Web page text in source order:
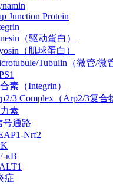
Junction Protein
（驱动蛋白）
（肌球蛋白）
Tubulin（微管/微
素（Integrin）
3 Complex（Arp2/3复合
素
号通路
Nrf2
κB
症